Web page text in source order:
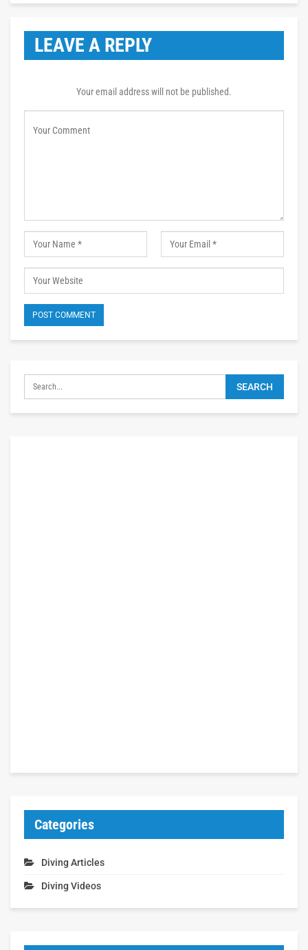
LEAVE A REPLY
Your email address will not be published.
Categories
Diving Articles
Diving Videos